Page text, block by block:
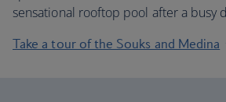
sensational rooftop pool after a busy
Take a tour of the Souks and Medina